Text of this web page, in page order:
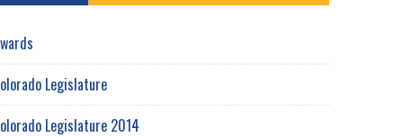
Legislature
Legislature 2014